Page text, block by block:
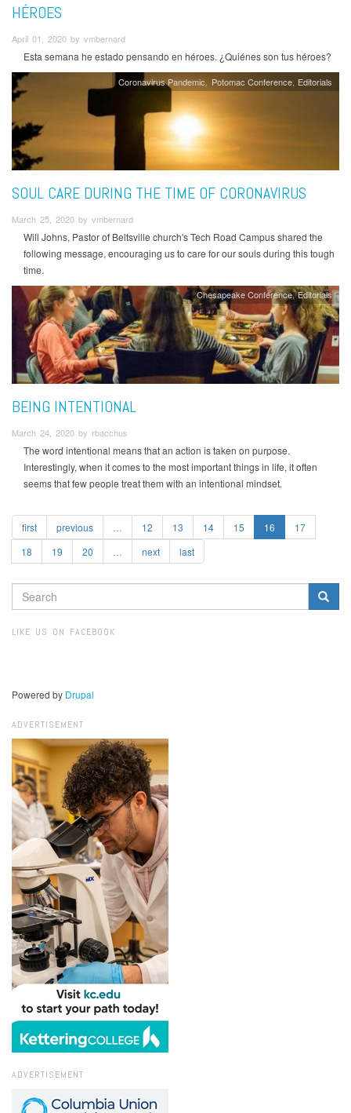
HÉROES
April 01, 2020 by vmbernard
Esta semana he estado pensando en héroes. ¿Quiénes son tus héroes?
Coronavirus Pandemic Potomac Conference Editorials
SOUL CARE DURING THE TIME OF CORONAVIRUS
March 25, 2020 by vmbernard
Will Johns, Pastor of Beltsville church's Tech Road Campus shared the
following message, encouraging us to care for our souls during this tough
time.
Chesapeake Conference Editorials
BEING INTENTIONAL
March 24, 2020 by rbacchus
The word intentional means that an action is taken on purpose.
Interestingly, when it comes to the most important things in life, it often
seems that few people treat them with an intentional mindset.
first previous 12 13 14 15 16
17
18
19 20 next last
SEARCH
FORM
LIKE US ON FACEBOOK
Powered by Drupal
ADVERTISEMENT
ADVERTISEMENT